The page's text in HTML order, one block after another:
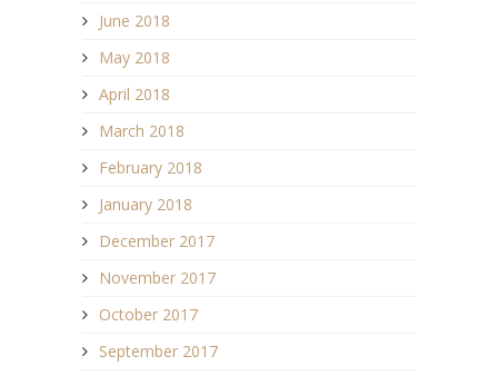
June 2018
May 2018
April 2018
March 2018
February 2018
January 2018
December 2017
November 2017
October 2017
September 2017